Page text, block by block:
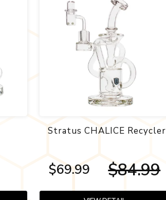
Stratus CHALICE Recycler
$69.99 $84.99